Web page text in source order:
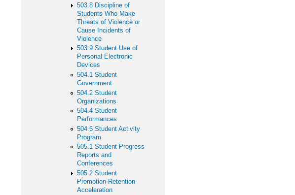
503.8 Discipline of
Students Who Make
Threats of Violence or
Cause Incidents of
Violence
503.9 Student Use of
Personal Electronic
Devices
504.1 Student
Government
504.2 Student
Organizations
504.4 Student
Performances
504.6 Student Activity
Program
505.1 Student Progress
Reports and
Conferences
505.2 Student
Promotion-Retention-
Acceleration